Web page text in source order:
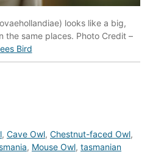
looks like a big,
the same places. Photo Credit –
Bird
, Cave Owl, Chestnut-faced Owl,
, Mouse Owl, tasmanian